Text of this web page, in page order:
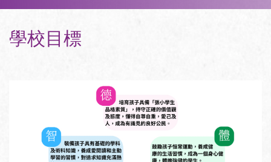
航
連
結
學校目標